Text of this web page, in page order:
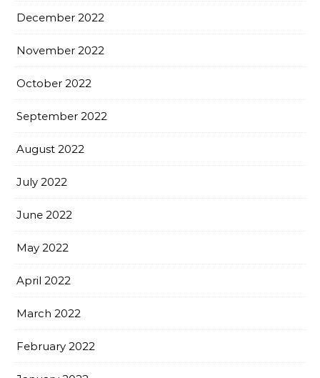
December 2022
November 2022
October 2022
September 2022
August 2022
July 2022
June 2022
May 2022
April 2022
March 2022
February 2022